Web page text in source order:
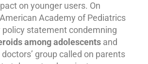
on younger users. On
Academy of Pediatrics
policy statement condemning
amongadolescents and
group called on parents